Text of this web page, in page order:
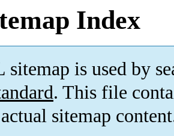
Index
is used by
. This file
sitemap